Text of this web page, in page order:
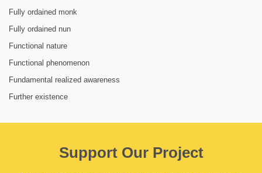
Fully ordained monk
Fully ordained nun
Functional nature
Functional phenomenon
Fundamental realized awareness
Further existence
Support Our Project